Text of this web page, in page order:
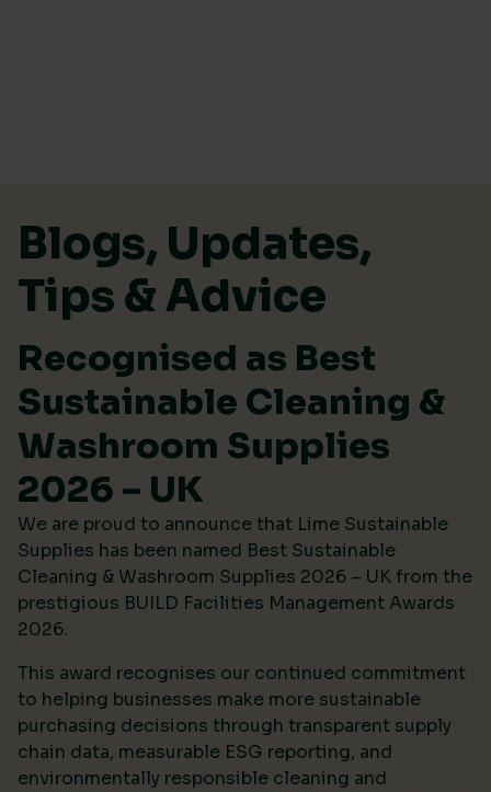
Blogs, Updates,
Tips & Advice
Recognised as Best
Sustainable Cleaning &
Washroom Supplies
2026 – UK
We are proud to announce that Lime Sustainable
Supplies has been named Best Sustainable
Cleaning & Washroom Supplies 2026 – UK from the
prestigious BUILD Facilities Management Awards
2026.
This award recognises our continued commitment
to helping businesses make more sustainable
purchasing decisions through transparent supply
chain data, measurable ESG reporting, and
environmentally responsible cleaning and